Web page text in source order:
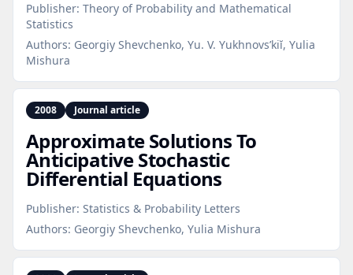
Publisher: Theory of Probability and Mathematical
Statistics
Authors: Georgiy Shevchenko, Yu. V. Yukhnovs’kiĭ, Yulia
Mishura
2008 Journal article
Approximate Solutions To
Anticipative Stochastic
Differential Equations
Publisher: Statistics & Probability Letters
Authors: Georgiy Shevchenko, Yulia Mishura